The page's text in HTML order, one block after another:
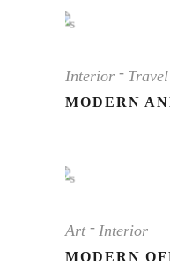
Interior Travel
MODERN
Art Interior
MODERN